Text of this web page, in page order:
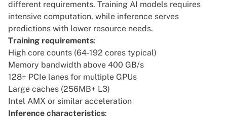
different requirements. Training AI models requires
intensive computation, while inference serves
predictions with lower resource needs.
Training requirements:
High core counts (64-192 cores typical)
Memory bandwidth above 400 GB/s
128+ PCIe lanes for multiple GPUs
Large caches (256MB+ L3)
Intel AMX or similar acceleration
Inference characteristics: